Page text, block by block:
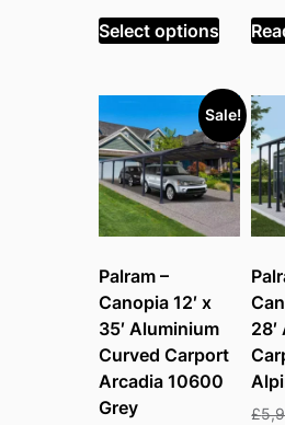
£4,399.99.
is:
£3,274.99.
Select options
Sale!
Palram –
Canopia 12′ x
35′ Aluminium
Curved Carport
Arcadia 10600
Grey
£